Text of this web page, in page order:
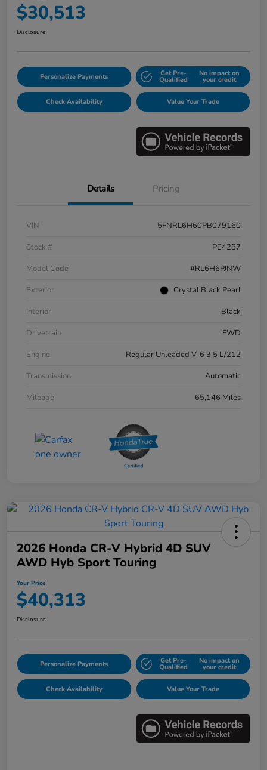
$30,513
Disclosure
Personalize Payments Get Pre-
Qualified
No impact on
your credit
Check Availability Value Your Trade
Details Pricing
VIN
5FNRL6H60PB079160
Stock #
PE4287
Model Code
#RL6H6PJNW
Exterior
Crystal Black Pearl
Interior
Black
Drivetrain
FWD
Engine
Regular Unleaded V-6 3.5 L/212
Transmission
Automatic
Mileage
65,146 Miles
2026 Honda CR-V Hybrid 4D SUV
AWD Hyb Sport Touring
Your Price
$40,313
Disclosure
Personalize Payments Get Pre-
Qualified
No impact on
your credit
Check Availability Value Your Trade